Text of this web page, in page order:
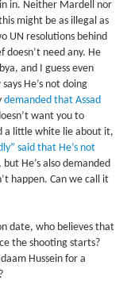
in. Neither Mardell nor
might be as illegal as
UN resolutions behind
doesn’t need any. He
and I guess even
He’s not doing
demanded that Assad
want you to
a little white lie about it,
said that He’s not
He’s also demanded
happen. Can we call it
date, who believes that
the shooting starts?
Hussein for a